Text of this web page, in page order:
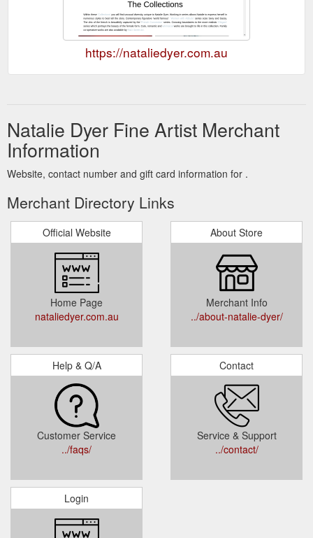
https://nataliedyer.com.au
Natalie Dyer Fine Artist Merchant
Information
Website, contact number and gift card information for .
Merchant Directory Links
Official Website
Home Page
nataliedyer.com.au
About Store
Merchant Info
../about-natalie-dyer/
Help & Q/A
Customer Service
../faqs/
Contact
Service & Support
../contact/
Login